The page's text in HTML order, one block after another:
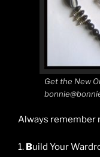
Get the New
Always remember
1. Build Your